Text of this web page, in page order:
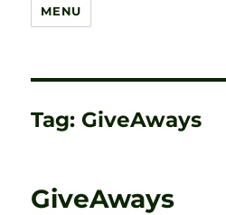
MENU
Tag: GiveAways
GiveAways